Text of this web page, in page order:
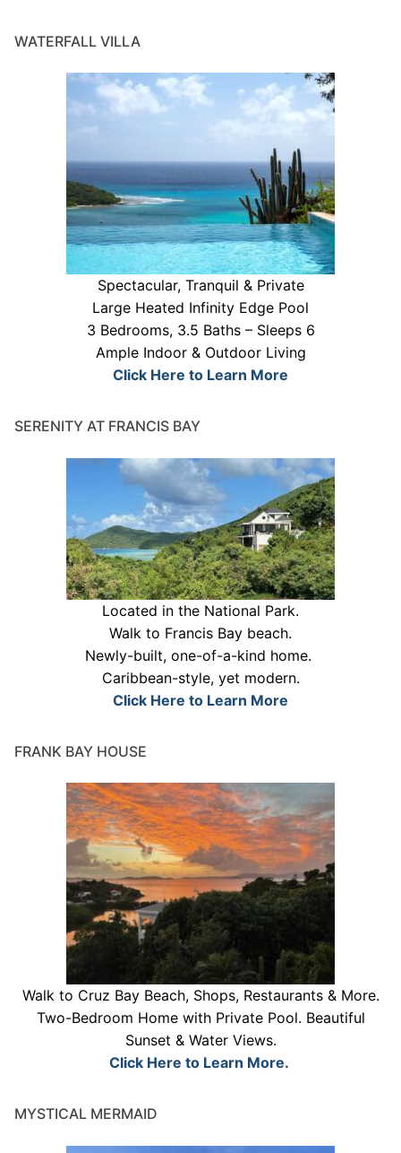
WATERFALL VILLA
Spectacular, Tranquil & Private
Large Heated Infinity Edge Pool
3 Bedrooms, 3.5 Baths – Sleeps 6
Ample Indoor & Outdoor Living
Click Here to Learn More
SERENITY AT FRANCIS BAY
Located in the National Park.
Walk to Francis Bay beach.
Newly-built, one-of-a-kind home.
Caribbean-style, yet modern.
Click Here to Learn More
FRANK BAY HOUSE
Walk to Cruz Bay Beach, Shops, Restaurants & More.
Two-Bedroom Home with Private Pool. Beautiful
Sunset & Water Views.
Click Here to Learn More.
MYSTICAL MERMAID